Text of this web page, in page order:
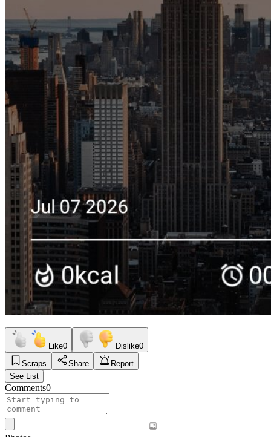
Like0 Dislike0
Scraps
Share
Report
See List
Comments0